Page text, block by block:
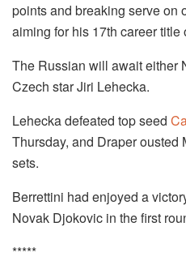
points and breaking serve on
aiming for his 17th career title
The Russian will await either
Czech star Jiri Lehecka.
Lehecka defeated top seed
Thursday, and Draper ousted
sets.
Berrettini had enjoyed a
Novak Djokovic in the first
*****